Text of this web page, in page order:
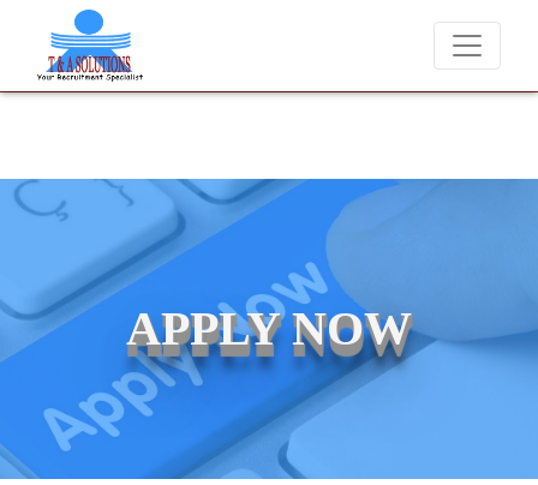
charge candidates for job placements at T & A Solutions.
APPLY NOW